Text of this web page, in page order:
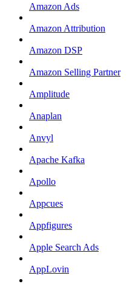
Amazon Ads
Amazon Attribution
Amazon DSP
Amazon Selling Partner
Amplitude
Anaplan
Anvyl
Apache Kafka
Apollo
Appcues
Appfigures
Apple Search Ads
AppLovin